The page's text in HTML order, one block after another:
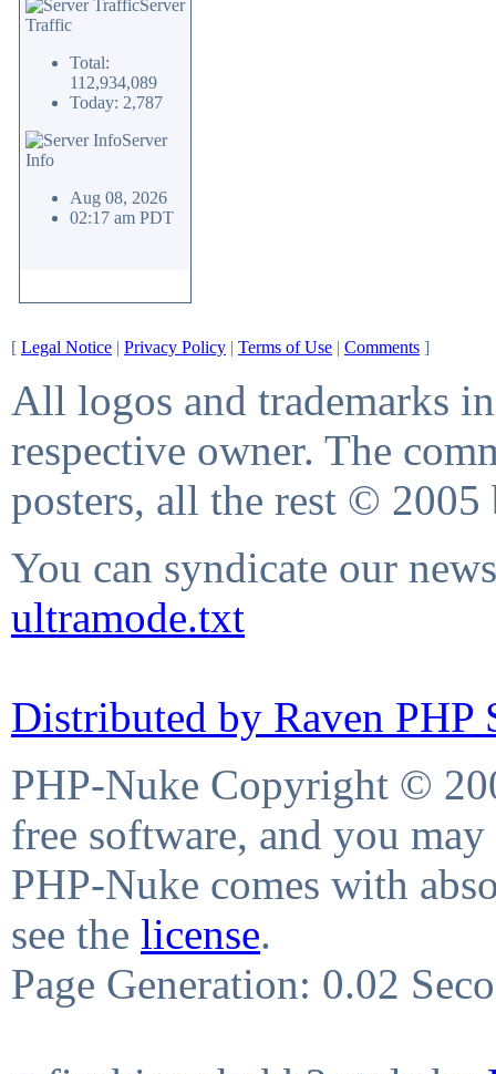
Server
Traffic
Total:
112,934,089
Today: 2,787
Server
Info
Aug 08, 2026
02:17 am PDT
[ Legal Notice | Privacy Policy | Terms of Use | Comments ]
All logos and trademarks
respective owner. The
posters, all the rest © 2005
You can syndicate our
ultramode.txt
Distributed by Raven PHP
PHP-Nuke Copyright ©
free software, and you
PHP-Nuke comes with
see the license.
Page Generation: 0.02